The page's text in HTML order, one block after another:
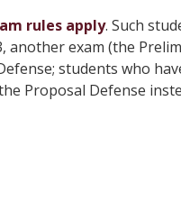
rules apply. Such
another exam (the
students who
Proposal Defense